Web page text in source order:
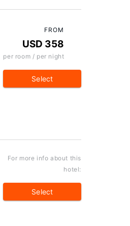
FROM
USD 358
per room / per night
Select
For more info about this
hotel:
Select